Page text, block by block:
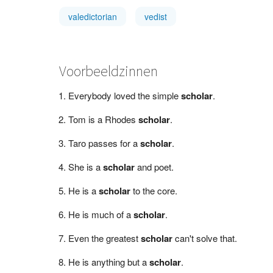
valedictorian vedist
Voorbeeldzinnen
Everybody loved the simplescholar.
Tom is a Rhodes scholar.
Taro passes for ascholar.
She is ascholarand poet.
He is ascholarto the core.
He is much of ascholar.
Even the greatestscholarcan't solve that.
He is anything but ascholar.